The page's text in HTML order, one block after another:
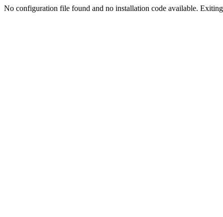
No configuration file found and no installation code available.